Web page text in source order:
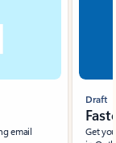
email
Draft
Get